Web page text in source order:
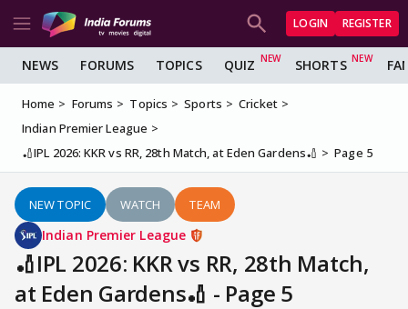
LOGIN REGISTER
NEWS FORUMS TOPICS QUIZ SHORTS
Home Forums Topics Sports
Cricket
Indian Premier League
🏏IPL 2026: KKR vs RR, 28th Match, at Eden Gardens🏏
Page 5
NEW TOPIC WATCH TEAM
Indian Premier League
🏏IPL 2026: KKR vs RR, 28th Match,
at Eden Gardens🏏 - Page 5